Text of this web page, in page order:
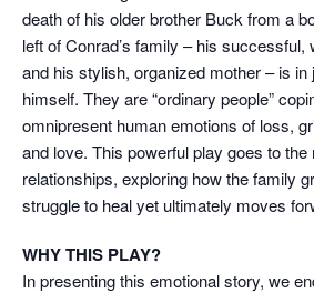
death of his older brother Buck from a
left of Conrad’s family – his successful,
and his stylish, organized mother – is
himself. They are “ordinary people”
omnipresent human emotions of loss,
and love. This powerful play goes to the
relationships, exploring how the family
struggle to heal yet ultimately moves
WHY THIS PLAY?
In presenting this emotional story, we